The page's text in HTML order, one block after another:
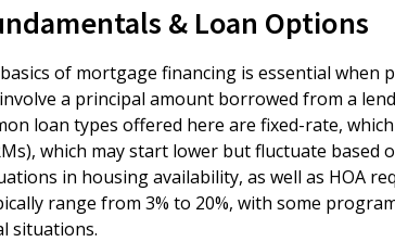
& Loan Options
of mortgage financing is essential when
a principal amount borrowed from a
loan types offered here are fixed-rate,
which may start lower but fluctuate based
in housing availability, as well as HOA
range from 3% to 20%, with some
situations.